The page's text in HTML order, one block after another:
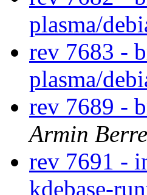
plasma/
rev 7683 -
plasma/
rev 7689 -
Armin
rev 7691 -
kdebase-